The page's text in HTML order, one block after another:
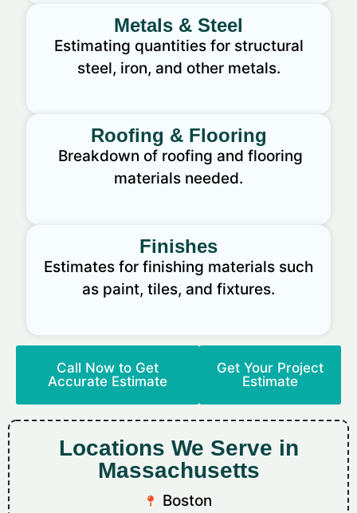
Metals & Steel
Estimating quantities for structural
steel, iron, and other metals.
Roofing & Flooring
Breakdown of roofing and flooring
materials needed.
Finishes
Estimates for finishing materials such
as paint, tiles, and fixtures.
Call Now to Get
Accurate Estimate
Get Your Project
Estimate
Locations We Serve in
Massachusetts
Boston